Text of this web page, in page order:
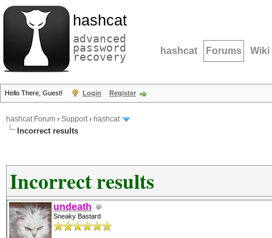
hashcat
advanced
password
recovery hashcat Forums Wiki
Hello There, Guest! Login Register
hashcat Forum › Support› hashcat
Incorrect results
Incorrect results
undeath
Sneaky Bastard